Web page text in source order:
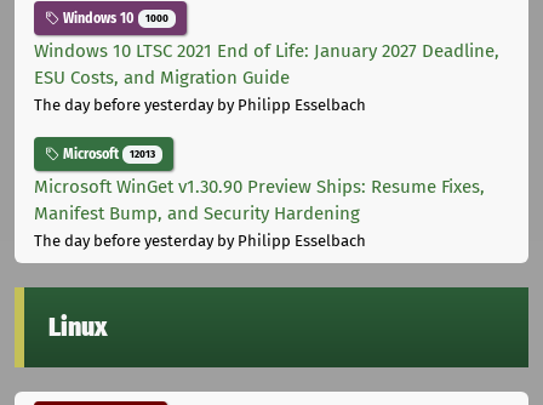
Windows 10 1000
Windows 10 LTSC 2021 End of Life: January 2027 Deadline,
ESU Costs, and Migration Guide
The day before yesterdayby Philipp Esselbach
Microsoft 12013
Microsoft WinGet v1.30.90 Preview Ships: Resume Fixes,
Manifest Bump, and Security Hardening
The day before yesterdayby Philipp Esselbach
Linux